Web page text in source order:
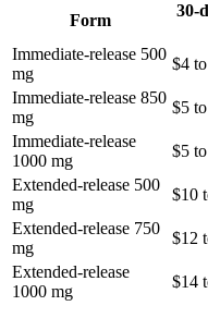
Form
30-
Immediate-release 500
mg
$4
Immediate-release 850
mg
$5
Immediate-release
1000 mg
$5
Extended-release 500
mg
$10
Extended-release 750
mg
$12
Extended-release
1000 mg
$14